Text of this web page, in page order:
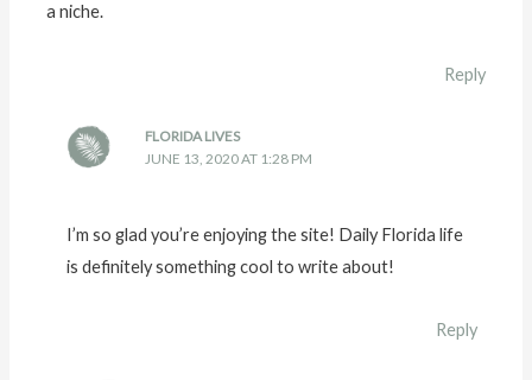
a niche.
Reply
FLORIDA LIVES
JUNE 13, 2020 AT 1:28 PM
I’m so glad you’re enjoying the site! Daily Florida life
is definitely something cool to write about!
Reply